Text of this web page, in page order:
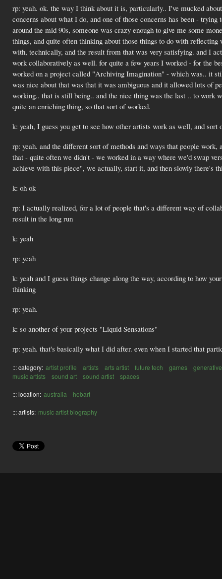
rp: yeah. ok. the way I think about it is, particularly.. I've mucked
concerns about what I do, and one of those concerns has been -
around the mid 90s, someone was crazy enough to give me some
things, and quite often thinking about those things to do with
with, technically, and the result from that was very satisfying. and I
work collaboratively as well. for quite a few years I worked - for the
worked on a project called "Archiving Imagination" - which was.. it
was nice about that was that it was ambiguous and it allowed lots of
working.. that is still being.. and the nice thing was the last .. to work
quite an enriching thing, so that sort of worked.
k: yeah, I guess you get to see how other artists work as well, and
rp: yeah. and the different sort of methods and ways that people
that - quite often we didn't - we worked in a way where we'd swap
achieve with this piece", we actually, start it, and then slowly there's
k: oh ok
rp: I actually realized, for a lot of people that's a different way of
result in the long run
k: yeah
rp: yeah
k: yeah and I guess things change along the way, according to how
thinking
rp: yeah.
k: so another of your projects "Liquid Sensations"
rp: yeah. that's basically what I did after. even when I started that
::: category: artist profile artists arts artist future tech games
generative
music artists
sound art sound artist spaces
::: location: australia hobart
::: artists: music artist biography